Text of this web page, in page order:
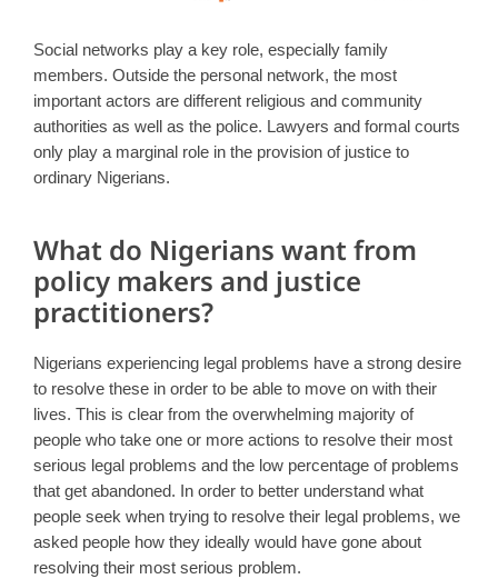
Social networks play a key role, especially family
members. Outside the personal network, the most
important actors are different religious and community
authorities as well as the police. Lawyers and formal courts
only play a marginal role in the provision of justice to
ordinary Nigerians.
What do Nigerians want from
policy makers and justice
practitioners?
Nigerians experiencing legal problems have a strong desire
to resolve these in order to be able to move on with their
lives. This is clear from the overwhelming majority of
people who take one or more actions to resolve their most
serious legal problems and the low percentage of problems
that get abandoned. In order to better understand what
people seek when trying to resolve their legal problems, we
asked people how they ideally would have gone about
resolving their most serious problem.